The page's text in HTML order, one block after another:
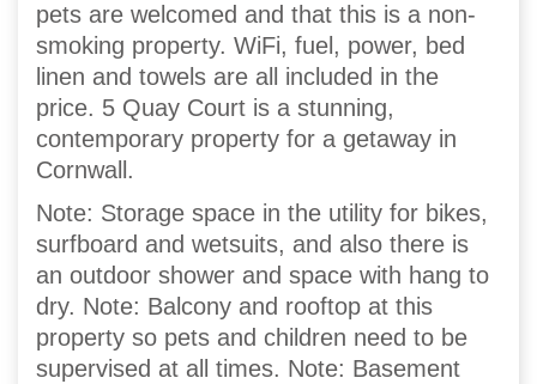
pets are welcomed and that this is a non-
smoking property. WiFi, fuel, power, bed
linen and towels are all included in the
price. 5 Quay Court is a stunning,
contemporary property for a getaway in
Cornwall.
Note: Storage space in the utility for bikes,
surfboard and wetsuits, and also there is
an outdoor shower and space with hang to
dry. Note: Balcony and rooftop at this
property so pets and children need to be
supervised at all times. Note: Basement